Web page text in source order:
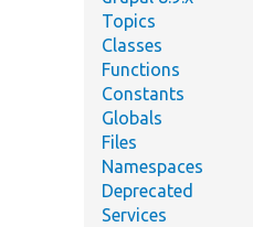
Topics
Classes
Functions
Constants
Globals
Files
Namespaces
Deprecated
Services